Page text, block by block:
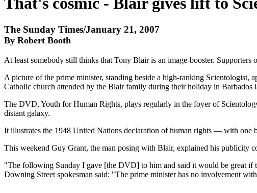
The Sunday Times/January 21, 2007
By Robert Booth
At least somebody still thinks that Tony Blair is an image-booster.
A picture of the prime minister, standing beside a high-ranking Scientologist,
Catholic church attended by the Blair family during their holiday in Barbados
The DVD, Youth for Human Rights, plays regularly in the foyer of
distant galaxy.
It illustrates the 1948 United Nations declaration of human rights — with one
This weekend Guy Grant, the man posing with Blair, explained his publicity
"The following Sunday I gave [the DVD] to him and said it would be great if
Downing Street spokesman said: "The prime minister has no involvement